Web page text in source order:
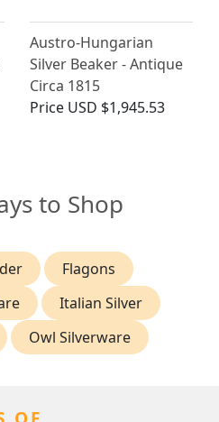
Austro-Hungarian
Silver Beaker - Antique
Circa 1815
Price USD $1,945.53
to Shop
Flagons
Italian Silver
Owl Silverware